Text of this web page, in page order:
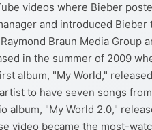
videos where Bieber
and introduced
Braun Media Group
in the summer of 2009
album, "My World,"
to have seven songs
album, "My World 2.0,"
video became the most-